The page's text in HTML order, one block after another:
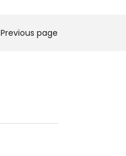
Previous page